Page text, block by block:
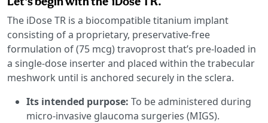
The iDose TR is a biocompatible titanium implant
consisting of a proprietary, preservative-free
formulation of (75 mcg) travoprost that’s pre-loaded in
a single-dose inserter and placed within the trabecular
meshwork until is anchored securely in the sclera.
Its intended purpose: To be administered during
micro-invasive glaucoma surgeries (MIGS).